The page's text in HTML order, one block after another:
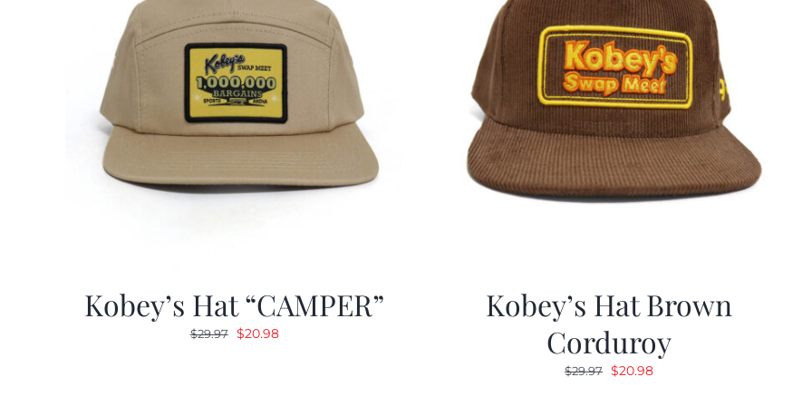
Kobey’s Hat “CAMPER”
$29.97 Original
$20.98Current
Kobey’s Hat Brown
Corduroy
$29.97 Original
$20.98Current